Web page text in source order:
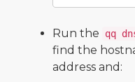
Run the qq
find the
address and: